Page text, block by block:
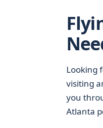
Looking
visiting
you
Atlanta